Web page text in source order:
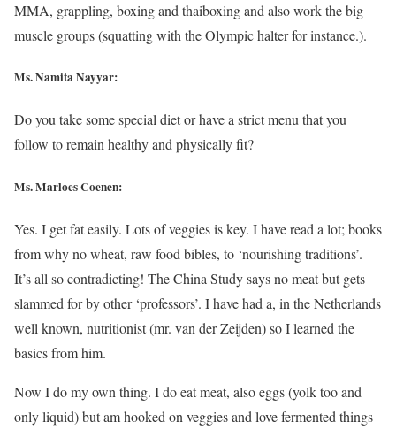
MMA, grappling, boxing and thaiboxing and also work the big
muscle groups (squatting with the Olympic halter for instance.).
Ms. Namita Nayyar:
Do you take some special diet or have a strict menu that you
follow to remain healthy and physically fit?
Ms. Marloes Coenen:
Yes. I get fat easily. Lots of veggies is key. I have read a lot; books
from why no wheat, raw food bibles, to ‘nourishing traditions’.
It’s all so contradicting! The China Study says no meat but gets
slammed for by other ‘professors’. I have had a, in the Netherlands
well known, nutritionist (mr. van der Zeijden) so I learned the
basics from him.
Now I do my own thing. I do eat meat, also eggs (yolk too and
only liquid) but am hooked on veggies and love fermented things